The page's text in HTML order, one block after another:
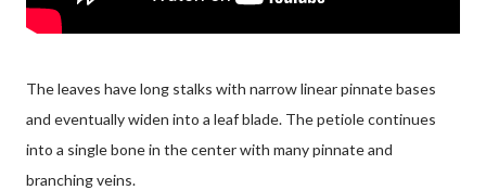
The leaves have long stalks with narrow linear pinnate bases
and eventually widen into a leaf blade. The petiole continues
into a single bone in the center with many pinnate and
branching veins.